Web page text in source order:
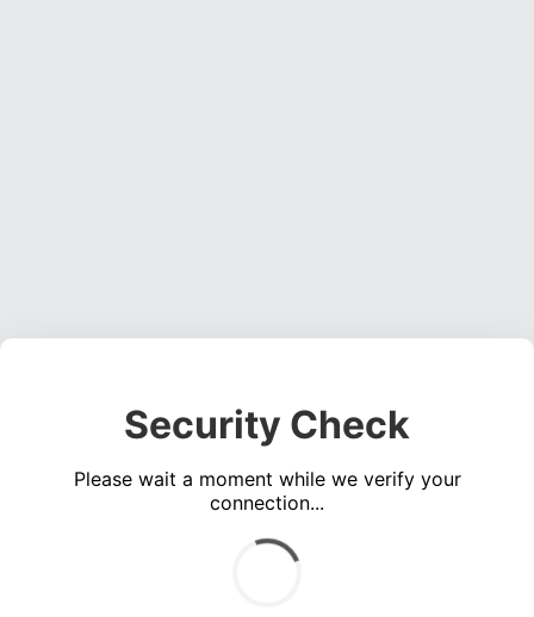
Security Check
Please wait a moment while we verify your
connection...